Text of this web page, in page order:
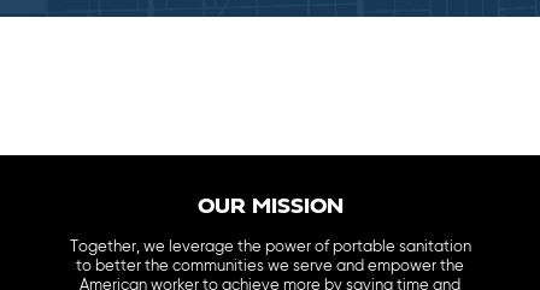
OUR MISSION
Together, we leverage the power of portable sanitation
to better the communities we serve and empower the
American worker to achieve more by saving time and